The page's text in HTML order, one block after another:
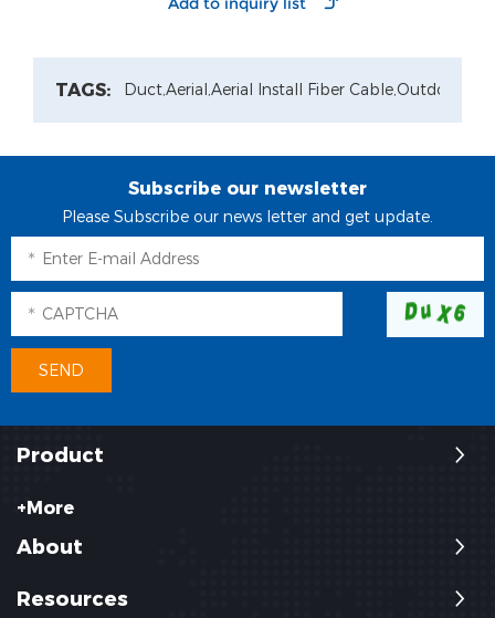
TAGS: Duct,Aerial,Aerial Install Fiber Cable,Outdoor
Subscribe our newsletter
Please Subscribe our news letter and get update.
Product
+More
About
Resources